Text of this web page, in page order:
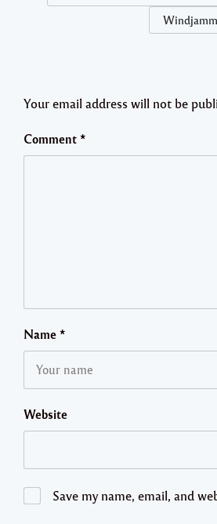
Your email address will not be
Comment *
Name *
Website
Save my name, email, and